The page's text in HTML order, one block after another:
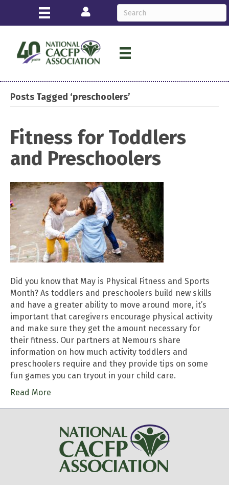
Login
Posts Tagged ‘preschoolers’
Fitness for Toddlers
and Preschoolers
Did you know that May is Physical Fitness and Sports
Month? As toddlers and preschoolers build new skills
and have a greater ability to move around more, it’s
important that caregivers encourage physical activity
and make sure they get the amount necessary for
their fitness. Our partners at Nemours share
information on how much activity toddlers and
preschoolers require and they provide tips on some
fun games you can tryout in your child care.
Read More